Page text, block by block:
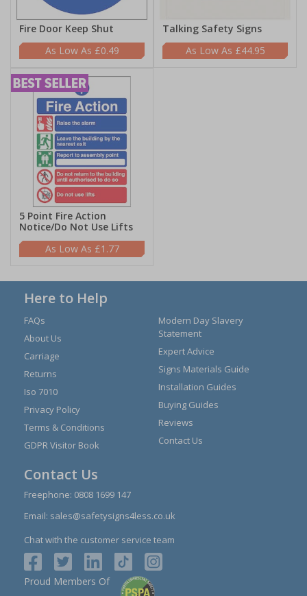
Fire Door Keep Shut
£0.49
Talking Safety Signs
£44.95
5 Point Fire Action
Notice/Do Not Use Lifts
£1.77
Here to Help
FAQs
About Us
Carriage
Returns
Iso 7010
Privacy Policy
Terms & Conditions
GDPR Visitor Book
Modern Day Slavery
Statement
Expert Advice
Signs Materials Guide
Installation Guides
Buying Guides
Reviews
Contact Us
Contact Us
Freephone: 0808 1699 147
Email: sales@safetysigns4less.co.uk
Chat with the customer service team
Proud Members Of